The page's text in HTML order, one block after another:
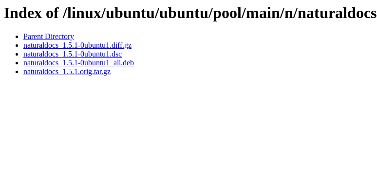
Index of /linux/ubuntu/ubuntu/pool/main/n/naturaldocs
Parent Directory
naturaldocs_1.5.1-0ubuntu1.diff.gz
naturaldocs_1.5.1-0ubuntu1.dsc
naturaldocs_1.5.1-0ubuntu1_all.deb
naturaldocs_1.5.1.orig.tar.gz